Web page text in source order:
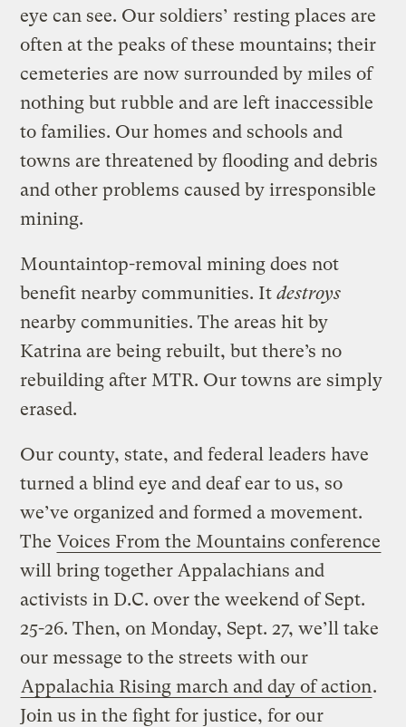
eye can see. Our soldiers’ resting places are
often at the peaks of these mountains; their
cemeteries are now surrounded by miles of
nothing but rubble and are left inaccessible
to families. Our homes and schools and
towns are threatened by flooding and debris
and other problems caused by irresponsible
mining.
Mountaintop-removal mining does not
benefit nearby communities. Itdestroys
nearby communities. The areas hit by
Katrina are being rebuilt, but there’s no
rebuilding after MTR. Our towns are simply
erased.
Our county, state, and federal leaders have
turned a blind eye and deaf ear to us, so
we’ve organized and formed a movement.
The Voices From the Mountains conference
will bring together Appalachians and
activists in D.C. over the weekend of Sept.
25-26. Then, on Monday, Sept. 27, we’ll take
our message to the streets with our
Appalachia Rising march and day of action.
Join us in the fight for justice, for our